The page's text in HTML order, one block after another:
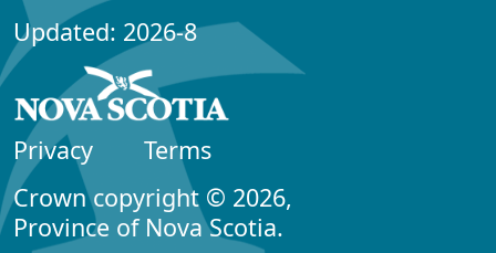
Updated: 2026-8
Privacy
Terms
Crown copyright © 2026,
Province of Nova Scotia.